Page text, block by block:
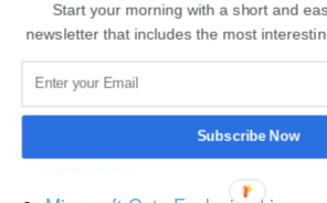
You can access the video archive of
How To Land A Data Science
TikTok’s Deal With Oracle Is The
Innovation
Start your morning with a short and
newsletter that includes the most
Subscribe Now